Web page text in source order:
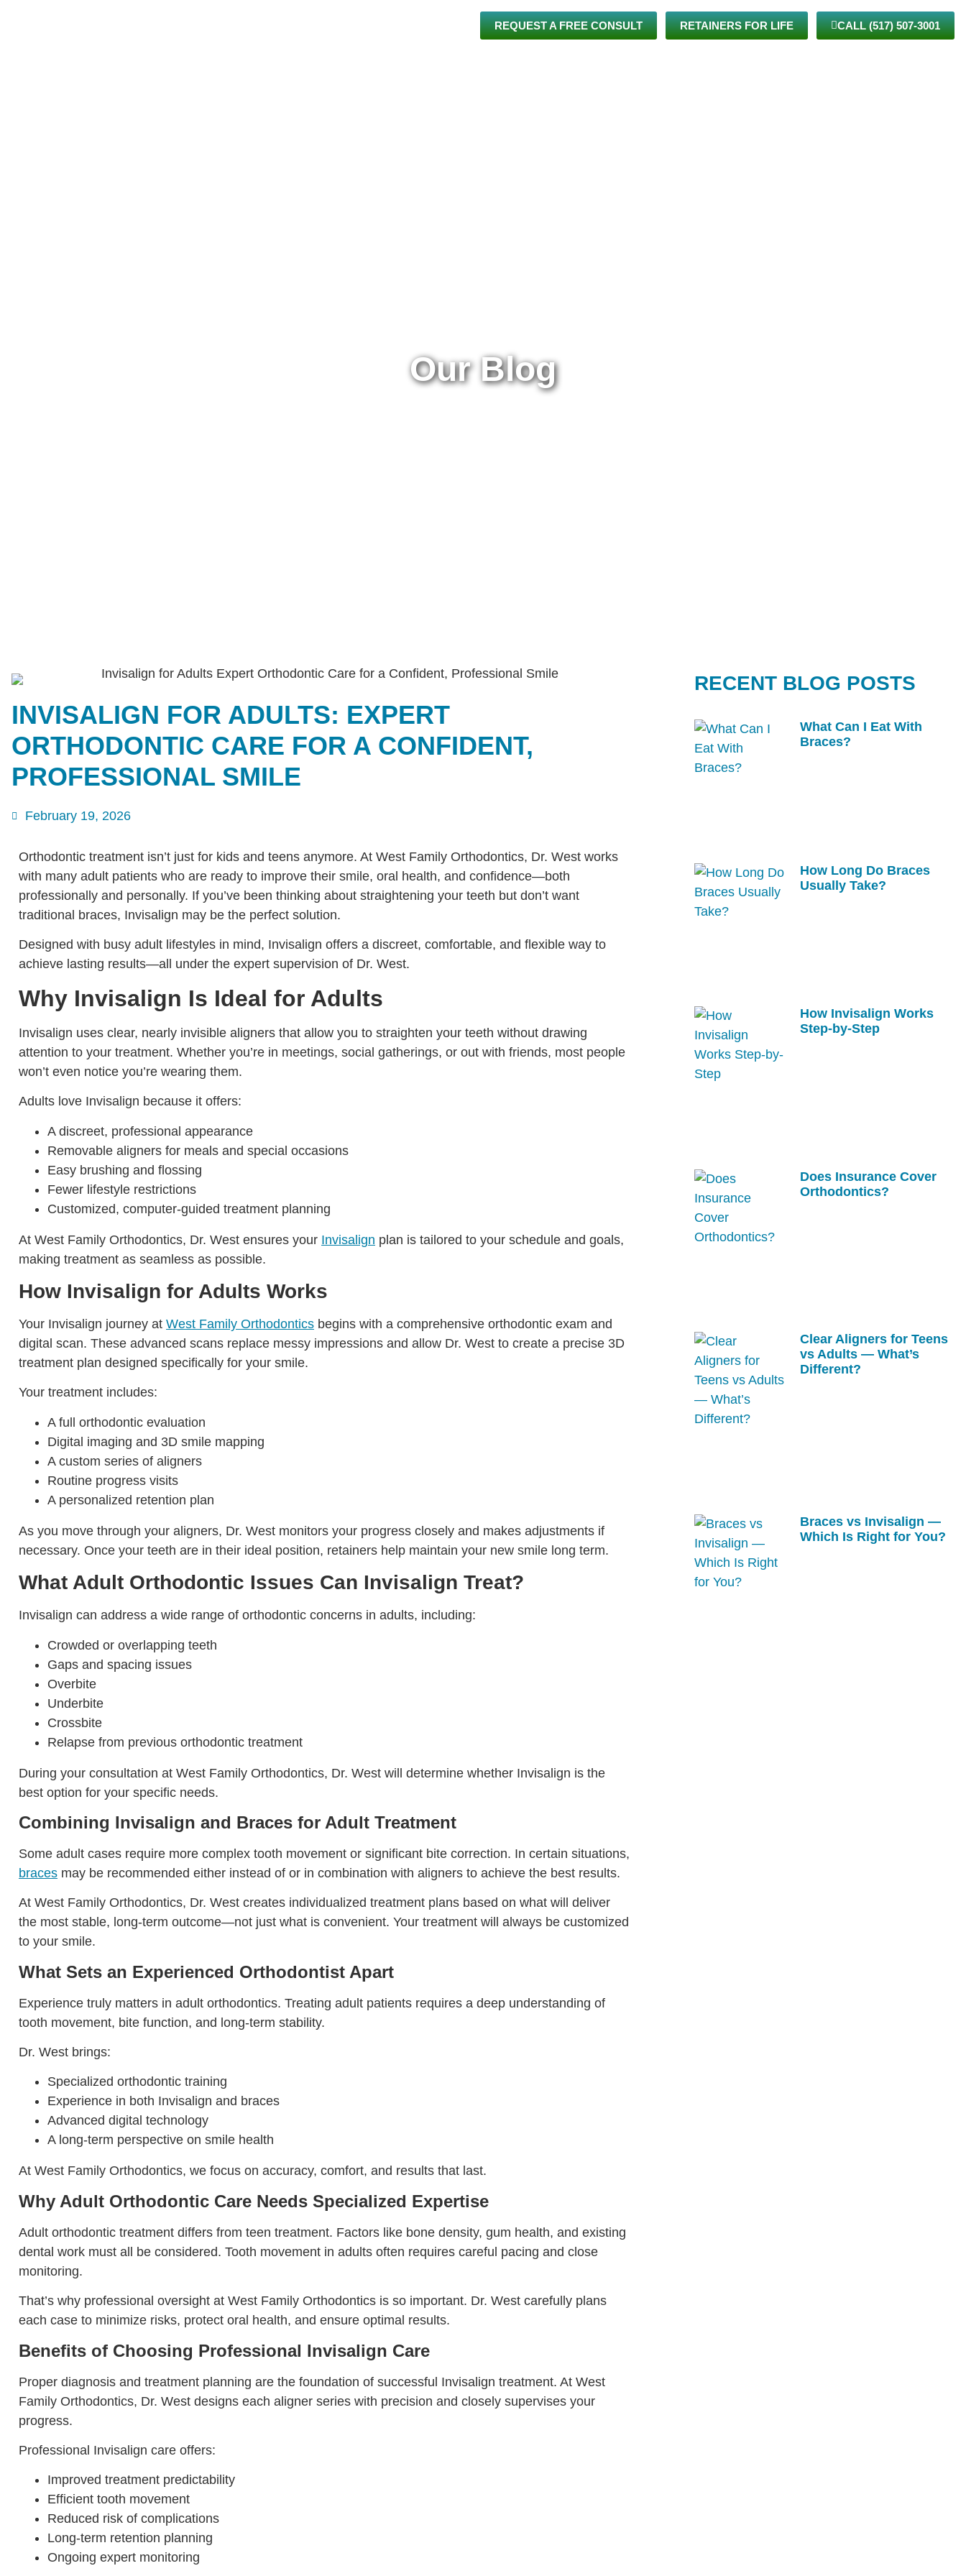
REQUEST A FREE CONSULT RETAINERS FOR LIFE CALL (517) 507-3001
Our Blog
INVISALIGN FOR ADULTS: EXPERT
ORTHODONTIC CARE FOR A CONFIDENT,
PROFESSIONAL SMILE
February 19, 2026
Orthodontic treatment isn’t just for kids and teens anymore. At West Family Orthodontics, Dr. West works
with many adult patients who are ready to improve their smile, oral health, and confidence—both
professionally and personally. If you’ve been thinking about straightening your teeth but don’t want
traditional braces, Invisalign may be the perfect solution.
Designed with busy adult lifestyles in mind, Invisalign offers a discreet, comfortable, and flexible way to
achieve lasting results—all under the expert supervision of Dr. West.
Why Invisalign Is Ideal for Adults
Invisalign uses clear, nearly invisible aligners that allow you to straighten your teeth without drawing
attention to your treatment. Whether you’re in meetings, social gatherings, or out with friends, most people
won’t even notice you’re wearing them.
Adults love Invisalign because it offers:
A discreet, professional appearance
Removable aligners for meals and special occasions
Easy brushing and flossing
Fewer lifestyle restrictions
Customized, computer-guided treatment planning
At West Family Orthodontics, Dr. West ensures your Invisalign plan is tailored to your schedule and goals,
making treatment as seamless as possible.
How Invisalign for Adults Works
Your Invisalign journey at West Family Orthodontics begins with a comprehensive orthodontic exam and
digital scan. These advanced scans replace messy impressions and allow Dr. West to create a precise 3D
treatment plan designed specifically for your smile.
Your treatment includes:
A full orthodontic evaluation
Digital imaging and 3D smile mapping
A custom series of aligners
Routine progress visits
A personalized retention plan
As you move through your aligners, Dr. West monitors your progress closely and makes adjustments if
necessary. Once your teeth are in their ideal position, retainers help maintain your new smile long term.
What Adult Orthodontic Issues Can Invisalign Treat?
Invisalign can address a wide range of orthodontic concerns in adults, including:
Crowded or overlapping teeth
Gaps and spacing issues
Overbite
Underbite
Crossbite
Relapse from previous orthodontic treatment
During your consultation at West Family Orthodontics, Dr. West will determine whether Invisalign is the
best option for your specific needs.
Combining Invisalign and Braces for Adult Treatment
Some adult cases require more complex tooth movement or significant bite correction. In certain situations,
braces may be recommended either instead of or in combination with aligners to achieve the best results.
At West Family Orthodontics, Dr. West creates individualized treatment plans based on what will deliver
the most stable, long-term outcome—not just what is convenient. Your treatment will always be customized
to your smile.
What Sets an Experienced Orthodontist Apart
Experience truly matters in adult orthodontics. Treating adult patients requires a deep understanding of
tooth movement, bite function, and long-term stability.
Dr. West brings:
Specialized orthodontic training
Experience in both Invisalign and braces
Advanced digital technology
A long-term perspective on smile health
At West Family Orthodontics, we focus on accuracy, comfort, and results that last.
Why Adult Orthodontic Care Needs Specialized Expertise
Adult orthodontic treatment differs from teen treatment. Factors like bone density, gum health, and existing
dental work must all be considered. Tooth movement in adults often requires careful pacing and close
monitoring.
That’s why professional oversight at West Family Orthodontics is so important. Dr. West carefully plans
each case to minimize risks, protect oral health, and ensure optimal results.
Benefits of Choosing Professional Invisalign Care
Proper diagnosis and treatment planning are the foundation of successful Invisalign treatment. At West
Family Orthodontics, Dr. West designs each aligner series with precision and closely supervises your
progress.
Professional Invisalign care offers:
Improved treatment predictability
Efficient tooth movement
Reduced risk of complications
Long-term retention planning
Ongoing expert monitoring
RECENT BLOG POSTS
What Can I Eat With
Braces?
How Long Do Braces
Usually Take?
How Invisalign Works
Step-by-Step
Does Insurance Cover
Orthodontics?
Clear Aligners for Teens
vs Adults — What’s
Different?
Braces vs Invisalign —
Which Is Right for You?